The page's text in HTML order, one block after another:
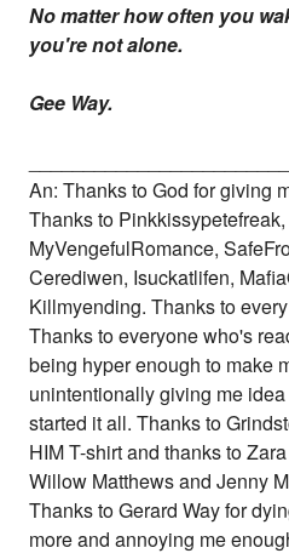
No matter how often you
you're not alone.
Gee Way.
An: Thanks to God for giving
Thanks to
MyVengefulRomance,
Cerediwen, Isuckatlifen,
Killmyending. Thanks to
Thanks to everyone who's
being hyper enough to make
unintentionally giving me
started it all. Thanks to
HIM T-shirt and thanks to
Willow Matthews and Jenny
Thanks to Gerard Way for
more and annoying me